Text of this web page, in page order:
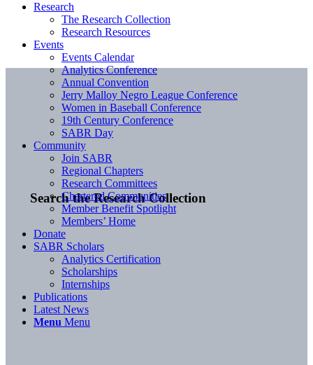
Search the Research Collection
Research
The Research Collection
Research Resources
Events
Events Calendar
Analytics Conference
Annual Convention
Jerry Malloy Negro League Conference
Women in Baseball Conference
19th Century Conference
SABR Day
Community
Join SABR
Regional Chapters
Research Committees
Chartered Communities
Member Benefit Spotlight
Members’ Home
Donate
SABR Scholars
Analytics Certification
Scholarships
Internships
Publications
Latest News
Menu Menu